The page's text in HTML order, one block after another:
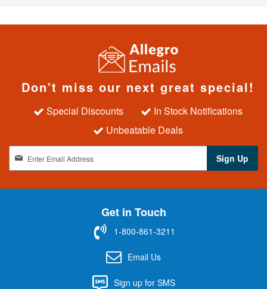
Don't miss our next great special!
Special Discounts
In Stock Notifications
Unbeatable Deals
n
Sign Up
Get in Touch
1-800-861-3211
Email Us
Sign up for SMS